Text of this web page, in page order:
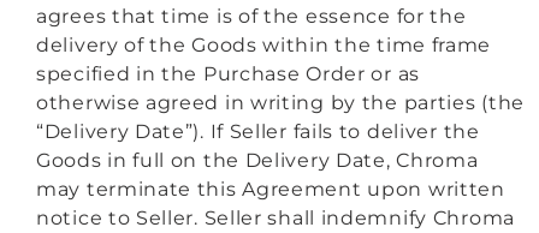
agrees that time is of the essence for the
delivery of the Goods within the time frame
specified in the Purchase Order or as
otherwise agreed in writing by the parties (the
“Delivery Date”). If Seller fails to deliver the
Goods in full on the Delivery Date, Chroma
may terminate this Agreement upon written
notice to Seller. Seller shall indemnify Chroma